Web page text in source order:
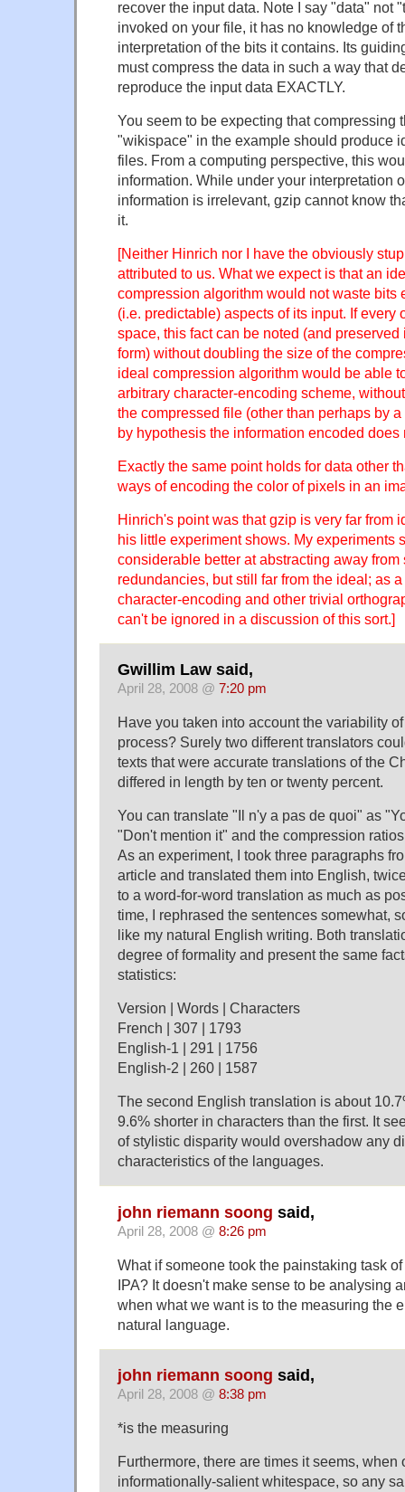
recover the input data. Note I say "data" not
invoked on your file, it has no knowledge of
interpretation of the bits it contains. Its
must compress the data in such a way that
reproduce the input data EXACTLY.
You seem to be expecting that compressing
"wikispace" in the example should produce
files. From a computing perspective, this
information. While under your interpretation
information is irrelevant, gzip cannot know
it.
[Neither Hinrich nor I have the obviously
attributed to us. What we expect is that an
compression algorithm would not waste bits
(i.e. predictable) aspects of its input. If every
space, this fact can be noted (and
form) without doubling the size of the
ideal compression algorithm would be able
arbitrary character-encoding scheme,
the compressed file (other than perhaps by
by hypothesis the information encoded does
Exactly the same point holds for data other
ways of encoding the color of pixels in an
Hinrich's point was that gzip is very far from
his little experiment shows. My experiments
considerable better at abstracting away from
redundancies, but still far from the ideal; as
character-encoding and other trivial
can't be ignored in a discussion of this sort.]
Gwillim Law said,
April 28, 2008 @ 7:20 pm
Have you taken into account the variability
process? Surely two different translators
texts that were accurate translations of the
differed in length by ten or twenty percent.
You can translate "Il n'y a pas de quoi" as
"Don't mention it" and the compression
As an experiment, I took three paragraphs
article and translated them into English,
to a word-for-word translation as much as
time, I rephrased the sentences somewhat,
like my natural English writing. Both
degree of formality and present the same
statistics:
Version | Words | Characters
French | 307 | 1793
English-1 | 291 | 1756
English-2 | 260 | 1587
The second English translation is about
9.6% shorter in characters than the first. It
of stylistic disparity would overshadow any
characteristics of the languages.
john riemann soong said,
April 28, 2008 @ 8:26 pm
What if someone took the painstaking task
IPA? It doesn't make sense to be analysing
when what we want is to the measuring the
natural language.
john riemann soong said,
April 28, 2008 @ 8:38 pm
*is the measuring
Furthermore, there are times it seems, when
informationally-salient whitespace, so any